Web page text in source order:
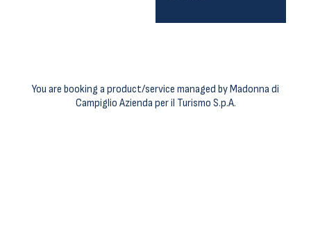
You are booking a product/service managed by Madonna di
Campiglio Azienda per il Turismo S.p.A.